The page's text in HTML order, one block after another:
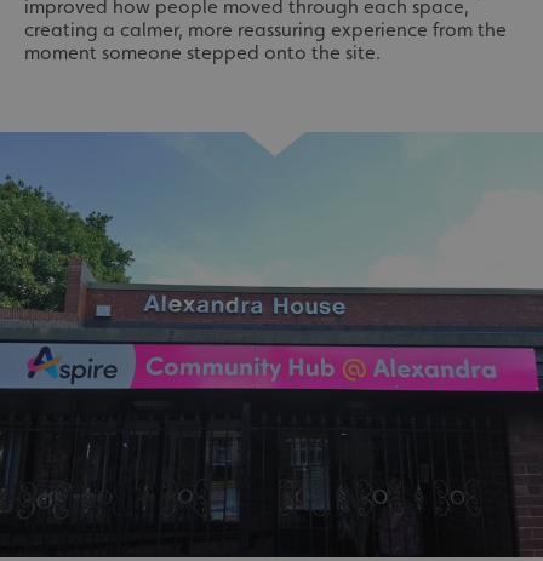
improved how people moved through each space,
creating a calmer, more reassuring experience from the
moment someone stepped onto the site.